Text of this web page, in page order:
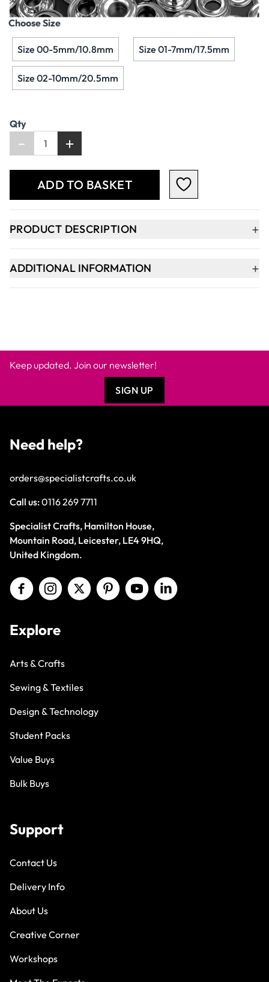
Choose Size
Size 00-5mm/10.8mm Size 01-7mm/17.5mm
Size 02-10mm/20.5mm
Qty
- +
ADD TO BASKET
PRODUCT DESCRIPTION +
ADDITIONAL INFORMATION +
Keep updated. Join our newsletter!
SIGN UP
Need help?
orders@specialistcrafts.co.uk
Call us:0116 269 7711
Specialist Crafts, Hamilton House,
Mountain Road, Leicester, LE4 9HQ,
United Kingdom.
Explore
Arts & Crafts
Sewing & Textiles
Design & Technology
Student Packs
Value Buys
Bulk Buys
Support
Contact Us
Delivery Info
About Us
Creative Corner
Workshops